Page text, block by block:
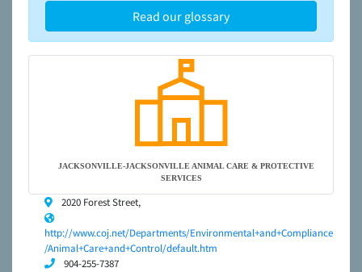
Read our glossary
JACKSONVILLE-JACKSONVILLE ANIMAL CARE & PROTECTIVE
SERVICES
2020 Forest Street,
http://www.coj.net/Departments/Environmental+and+Compliance
/Animal+Care+and+Control/default.htm
904-255-7387